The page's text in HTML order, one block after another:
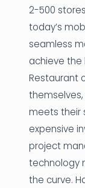
2-500
today’s
seamless
achieve
Restaurant
meets their
expensive
project
technology
the curve.